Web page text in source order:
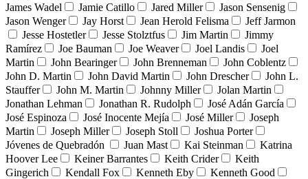
James Wadel
Jamie Catillo Jared Miller
Jason Sensenig
Jason Wenger
Jay Horst Jean Herold Felisma
Jeff Jarmon
Jesse Hostetler
Jesse Stolztfus Jim Martin
Jimmy
Ramírez
Joe Bauman Joe Weaver Joel Landis
Joel
Martin
John Bearinger John Brenneman
John Coblentz
John D. Martin
John David Martin John Drescher
John L.
Stauffer
John M. Martin Johnny Miller
Jolan Martin
Jonathan Lehman
Jonathan R. Rudolph
José Adán García
José Espinoza
José Inocente Mejía José Miller
Joseph
Martin
Joseph Miller Joseph Stoll
Joshua Porter
Jóvenes de Quebradón
Juan Mast Kai Steinman
Katrina
Hoover Lee
Keiner Barrantes Keith Crider
Keith
Gingerich
Kendall Fox Kenneth Eby
Kenneth Good